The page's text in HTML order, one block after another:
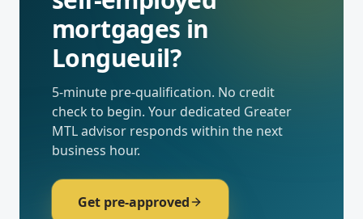
mortgages in
Longueuil?
5-minute pre-qualification. No credit
check to begin. Your dedicated Greater
MTLadvisor responds within the next
business hour.
Get pre-approved